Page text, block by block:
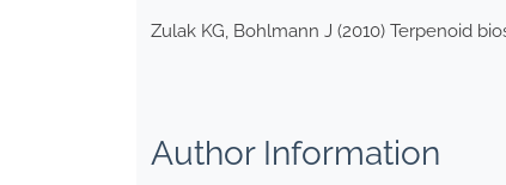
Zulak KG, Bohlmann J (2010) Terpenoid
Author Information